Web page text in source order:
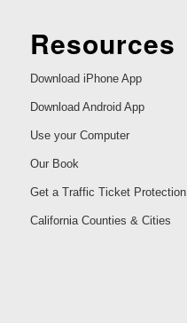
Resources
Download iPhone App
Download Android App
Use your Computer
Our Book
Get a Traffic Ticket Protection
California Counties & Cities